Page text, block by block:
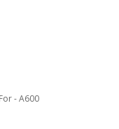
- A600